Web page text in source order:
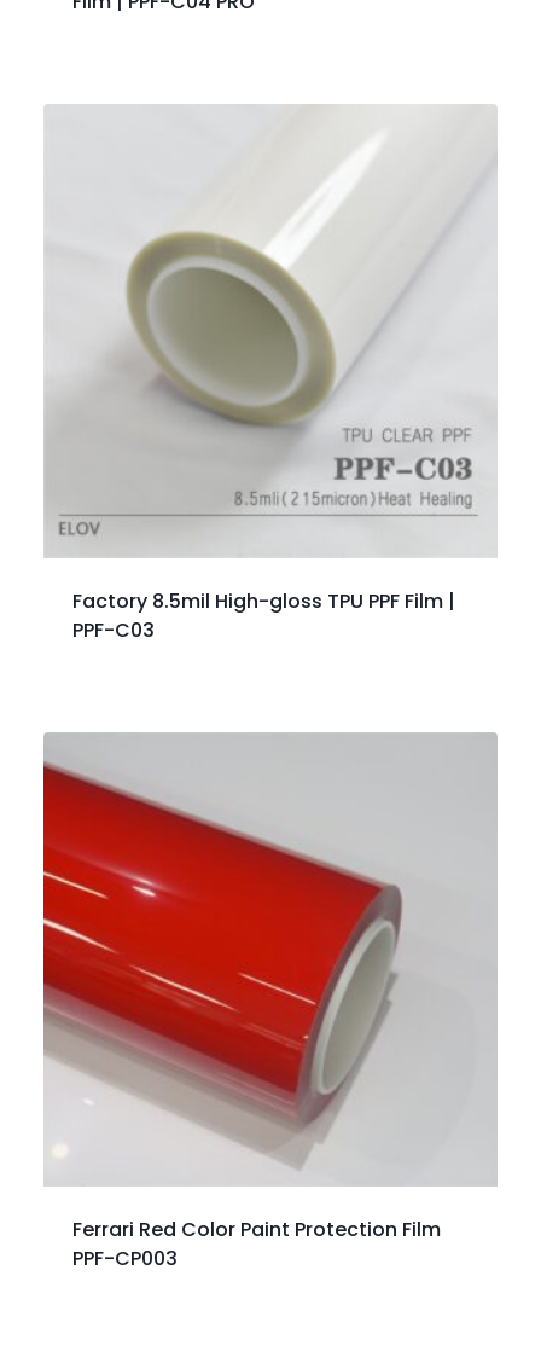
Factory 8.5mil High-gloss TPU PPF Film |
PPF-C03
Ferrari Red Color Paint Protection Film
PPF-CP003